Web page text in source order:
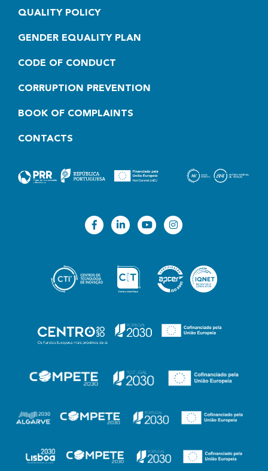
QUALITY POLICY
GENDER EQUALITY PLAN
CODE OF CONDUCT
CORRUPTION PREVENTION
BOOK OF COMPLAINTS
CONTACTS